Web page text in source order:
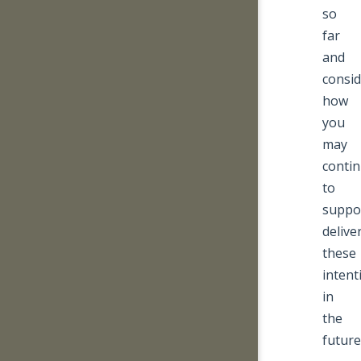
so
far
and
how
you
may
to
these
in
the